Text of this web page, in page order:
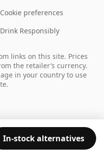
In-stock alternatives
Cookie preferences
Drink Responsibly
links on this site. Prices
the retailer’s currency.
in your country to use